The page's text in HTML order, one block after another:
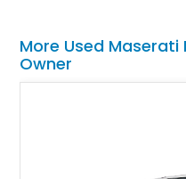
More Used Maserati
Owner